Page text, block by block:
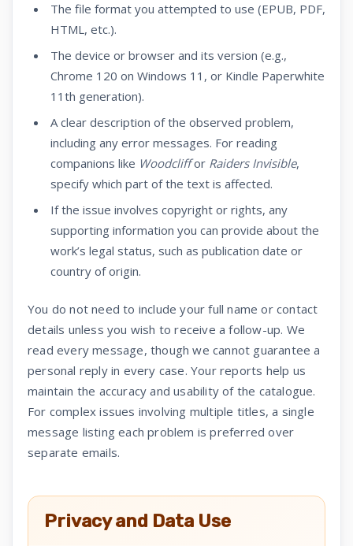
The file format you attempted to use (EPUB, PDF,
HTML, etc.).
The device or browser and its version (e.g.,
Chrome 120 on Windows 11, or Kindle Paperwhite
11th generation).
A clear description of the observed problem,
including any error messages. For reading
companions like Woodcliffor Raiders Invisible,
specify which part of the text is affected.
If the issue involves copyright or rights, any
supporting information you can provide about the
work’s legal status, such as publication date or
country of origin.
You do not need to include your full name or contact
details unless you wish to receive a follow-up. We
read every message, though we cannot guarantee a
personal reply in every case. Your reports help us
maintain the accuracy and usability of the catalogue.
For complex issues involving multiple titles, a single
message listing each problem is preferred over
separate emails.
Privacy and Data Use